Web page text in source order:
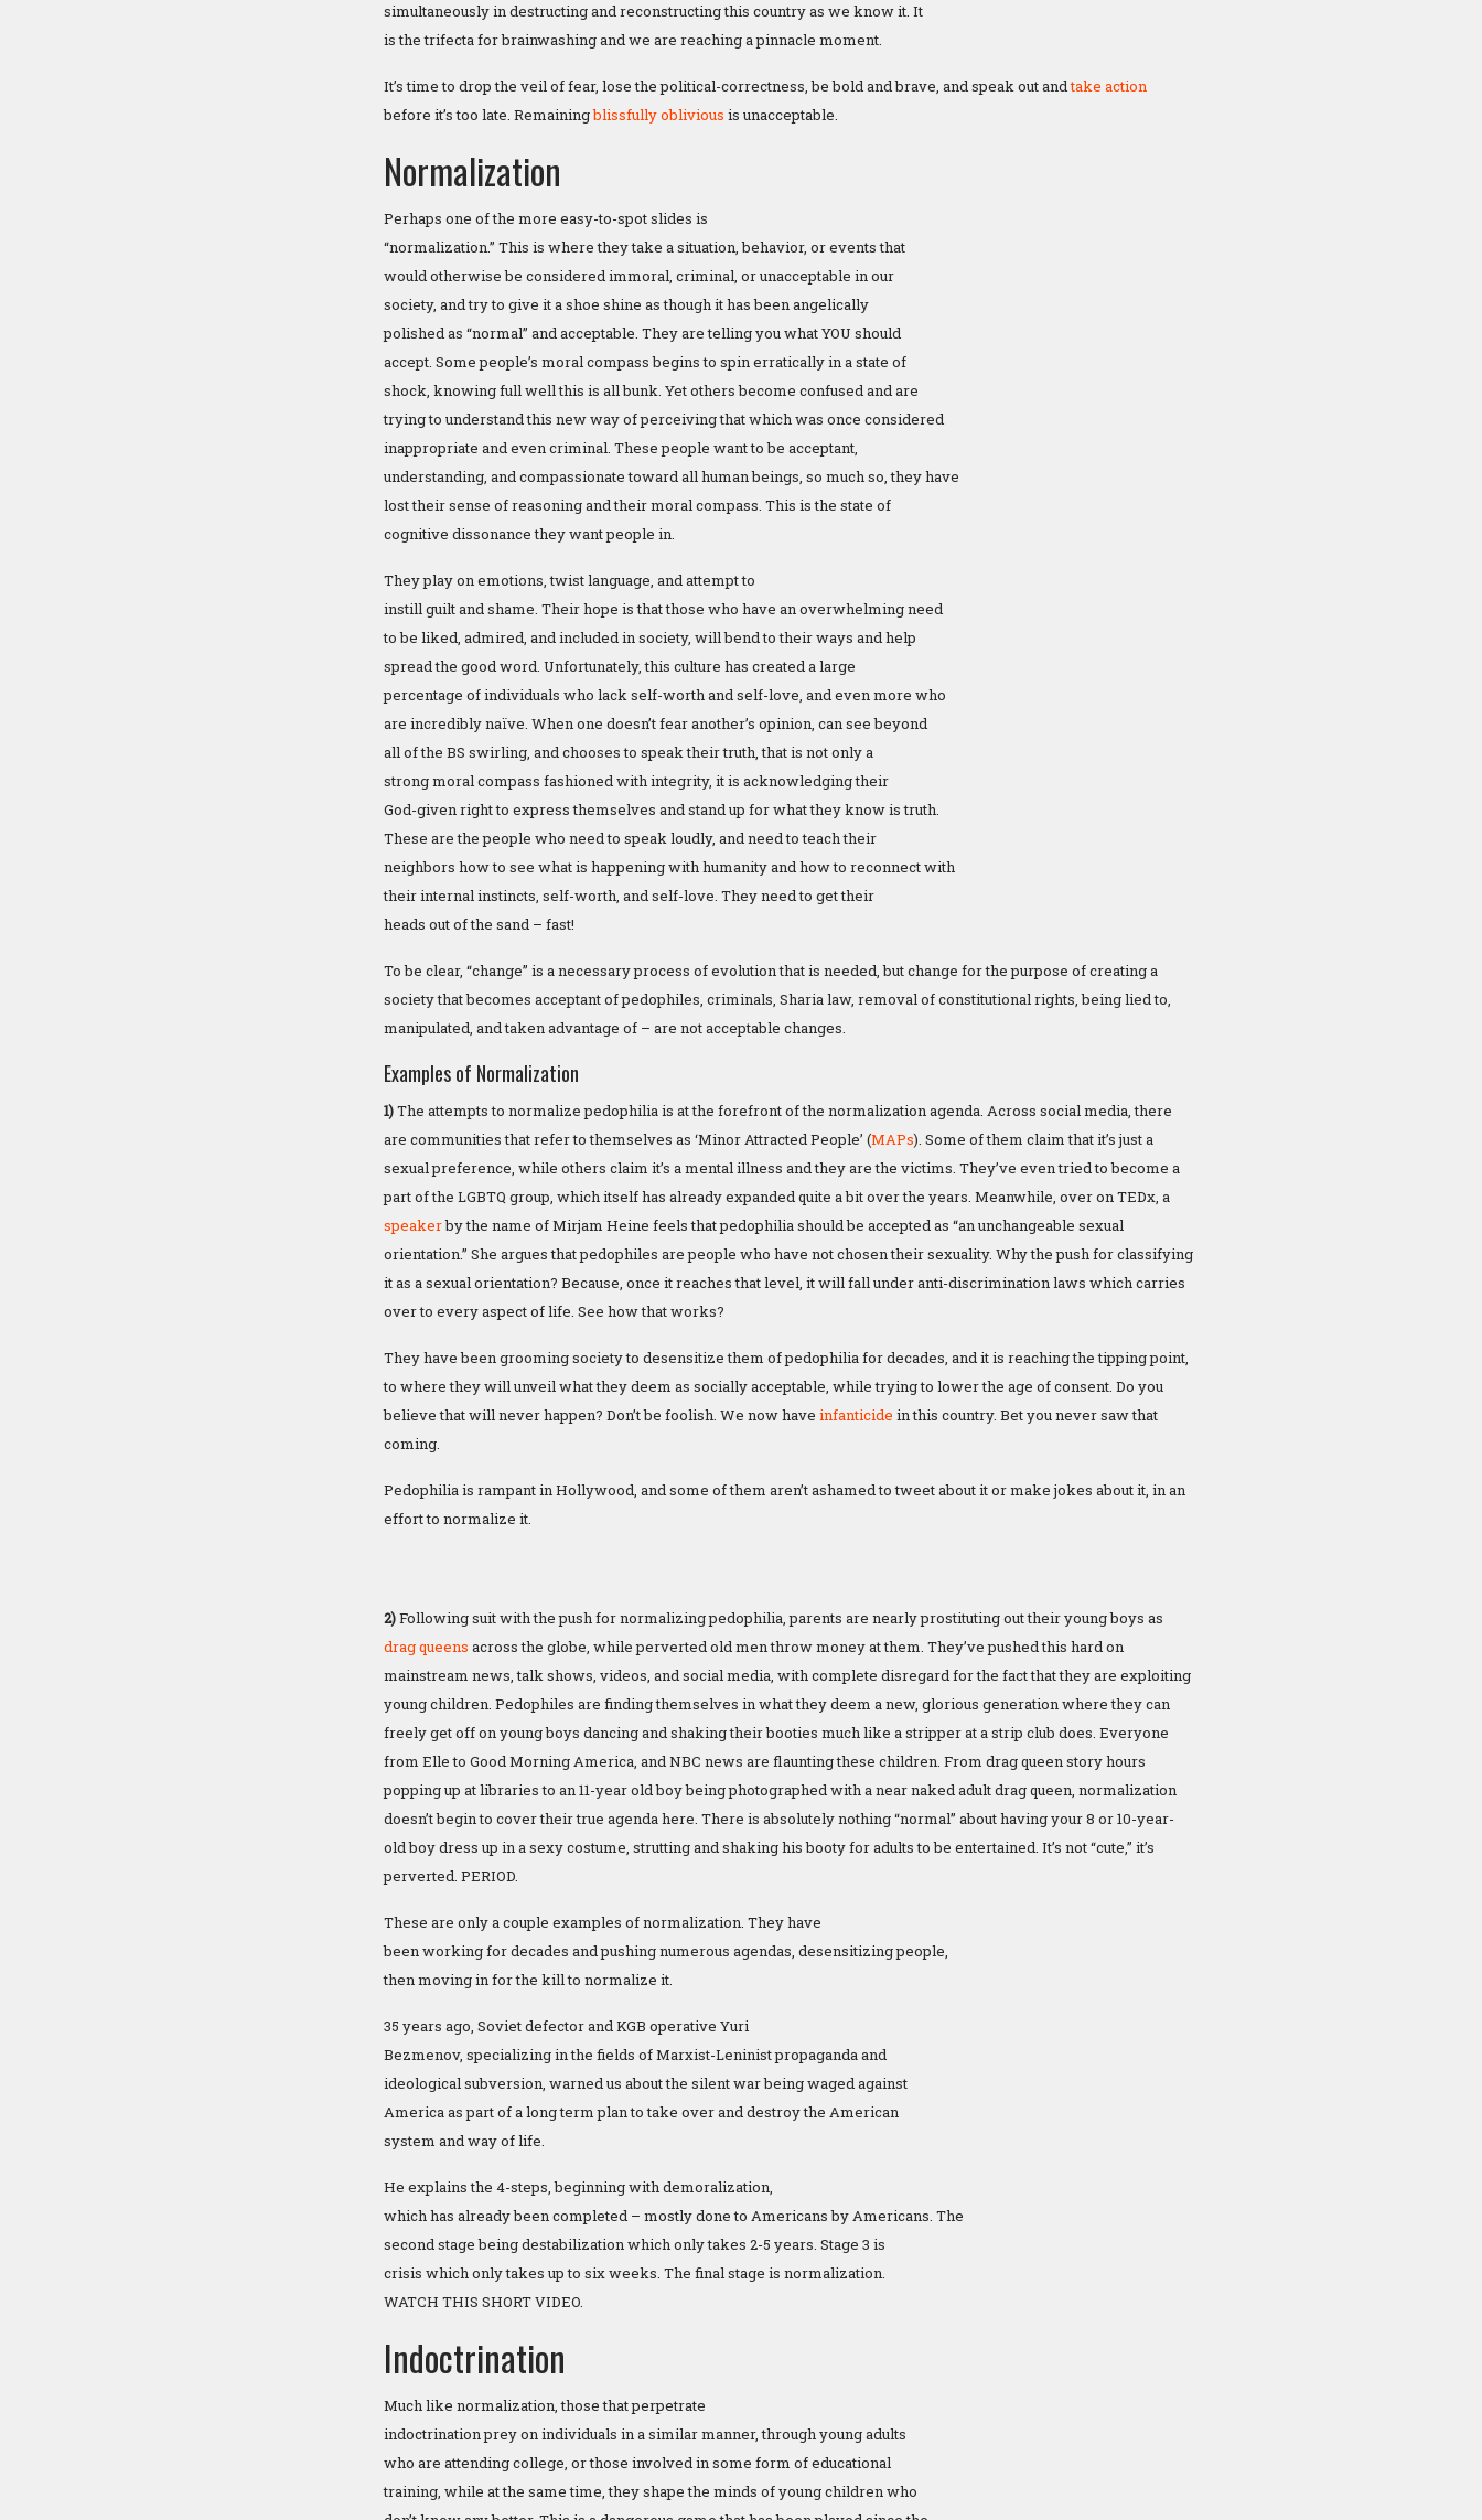
simultaneously in destructing and reconstructing this country as we know it. It
is the trifecta for brainwashing and we are reaching a pinnacle moment.
It’s time to drop the veil of fear, lose the political-correctness, be bold and brave, and speak out andtake action
before it’s too late. Remainingblissfully oblivious is unacceptable.
Normalization
Perhaps one of the more easy-to-spot slides is
“normalization.” This is where they take a situation, behavior, or events that
would otherwise be considered immoral, criminal, or unacceptable in our
society, and try to give it a shoe shine as though it has been angelically
polished as “normal” and acceptable. They are telling you what YOU should
accept. Some people’s moral compass begins to spin erratically in a state of
shock, knowing full well this is all bunk. Yet others become confused and are
trying to understand this new way of perceiving that which was once considered
inappropriate and even criminal. These people want to be acceptant,
understanding, and compassionate toward all human beings, so much so, they have
lost their sense of reasoning and their moral compass. This is the state of
cognitive dissonance they want people in.
They play on emotions, twist language, and attempt to
instill guilt and shame. Their hope is that those who have an overwhelming need
to be liked, admired, and included in society, will bend to their ways and help
spread the good word. Unfortunately, this culture has created a large
percentage of individuals who lack self-worth and self-love, and even more who
are incredibly naïve. When one doesn’t fear another’s opinion, can see beyond
all of the BS swirling, and chooses to speak their truth, that is not only a
strong moral compass fashioned with integrity, it is acknowledging their
God-given right to express themselves and stand up for what they know is truth.
These are the people who need to speak loudly, and need to teach their
neighbors how to see what is happening with humanity and how to reconnect with
their internal instincts, self-worth, and self-love. They need to get their
heads out of the sand – fast!
To be clear, “change” is a necessary process of evolution that is needed, but change for the purpose of creating a
society that becomes acceptant of pedophiles, criminals, Sharia law, removal of constitutional rights, being lied to,
manipulated, and taken advantage of – are not acceptable changes.
Examples of Normalization
1)The attempts to normalize pedophilia is at the forefront of the normalization agenda. Across social media, there
are communities that refer to themselves as ‘Minor Attracted People’ (MAPs). Some of them claim that it’s just a
sexual preference, while others claim it’s a mental illness and they are the victims. They’ve even tried to become a
part of the LGBTQ group, which itself has already expanded quite a bit over the years. Meanwhile, over on TEDx, a
speakerby the name of Mirjam Heine feels that pedophilia should be accepted as “an unchangeable sexual
orientation.” She argues that pedophiles are people who have not chosen their sexuality. Why the push for classifying
it as a sexual orientation? Because, once it reaches that level, it will fall under anti-discrimination laws which carries
over to every aspect of life. See how that works?
They have been grooming society to desensitize them of pedophilia for decades, and it is reaching the tipping point,
to where they will unveil what they deem as socially acceptable, while trying to lower the age of consent. Do you
believe that will never happen? Don’t be foolish. We now have infanticide in this country. Bet you never saw that
coming.
Pedophilia is rampant in Hollywood, and some of them aren’t ashamed to tweet about it or make jokes about it, in an
effort to normalize it.
2)Following suit with the push for normalizing pedophilia, parents are nearly prostituting out their young boys as
drag queens across the globe, while perverted old men throw money at them. They’ve pushed this hard on
mainstream news, talk shows, videos, and social media, with complete disregard for the fact that they are exploiting
young children. Pedophiles are finding themselves in what they deem a new, glorious generation where they can
freely get off on young boys dancing and shaking their booties much like a stripper at a strip club does. Everyone
from Elle to Good Morning America, and NBC news are flaunting these children. From drag queen story hours
popping up at libraries to an 11-year old boy being photographed with a near naked adult drag queen, normalization
doesn’t begin to cover their true agenda here. There is absolutely nothing “normal” about having your 8 or 10-year-
old boy dress up in a sexy costume, strutting and shaking his booty for adults to be entertained. It’s not “cute,” it’s
perverted. PERIOD.
These are only a couple examples of normalization. They have
been working for decades and pushing numerous agendas, desensitizing people,
then moving in for the kill to normalize it.
35 years ago, Soviet defector and KGB operative Yuri
Bezmenov, specializing in the fields of Marxist-Leninist propaganda and
ideological subversion, warned us about the silent war being waged against
America as part of a long term plan to take over and destroy the American
system and way of life.
He explains the 4-steps, beginning with demoralization,
which has already been completed – mostly done to Americans by Americans. The
second stage being destabilization which only takes 2-5 years. Stage 3 is
crisis which only takes up to six weeks. The final stage is normalization.
WATCH THIS SHORT VIDEO.
Indoctrination
Much like normalization, those that perpetrate
indoctrination prey on individuals in a similar manner, through young adults
who are attending college, or those involved in some form of educational
training, while at the same time, they shape the minds of young children who